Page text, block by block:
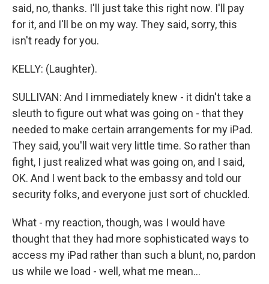
said, no, thanks. I'll just take this right now. I'll pay
for it, and I'll be on my way. They said, sorry, this
isn't ready for you.
KELLY: (Laughter).
SULLIVAN: And I immediately knew - it didn't take a
sleuth to figure out what was going on - that they
needed to make certain arrangements for my iPad.
They said, you'll wait very little time. So rather than
fight, I just realized what was going on, and I said,
OK. And I went back to the embassy and told our
security folks, and everyone just sort of chuckled.
What - my reaction, though, was I would have
thought that they had more sophisticated ways to
access my iPad rather than such a blunt, no, pardon
us while we load - well, what me mean...